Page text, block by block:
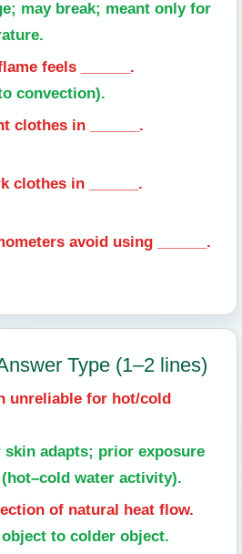
may break; meant only for
feels ______.
convection).
clothes in ______.
clothes in ______.
avoid using ______.
Type (1–2 lines)
unreliable for hot/cold
skin adapts; prior exposure
water activity).
of natural heat flow.
to colder object.